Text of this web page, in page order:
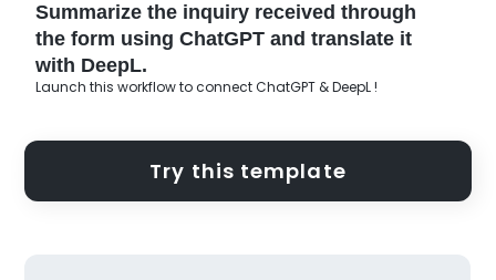
Summarize the inquiry received through
the form using ChatGPT and translate it
with DeepL.
Launch this workflow to connect ChatGPT & DeepL !
Try this template